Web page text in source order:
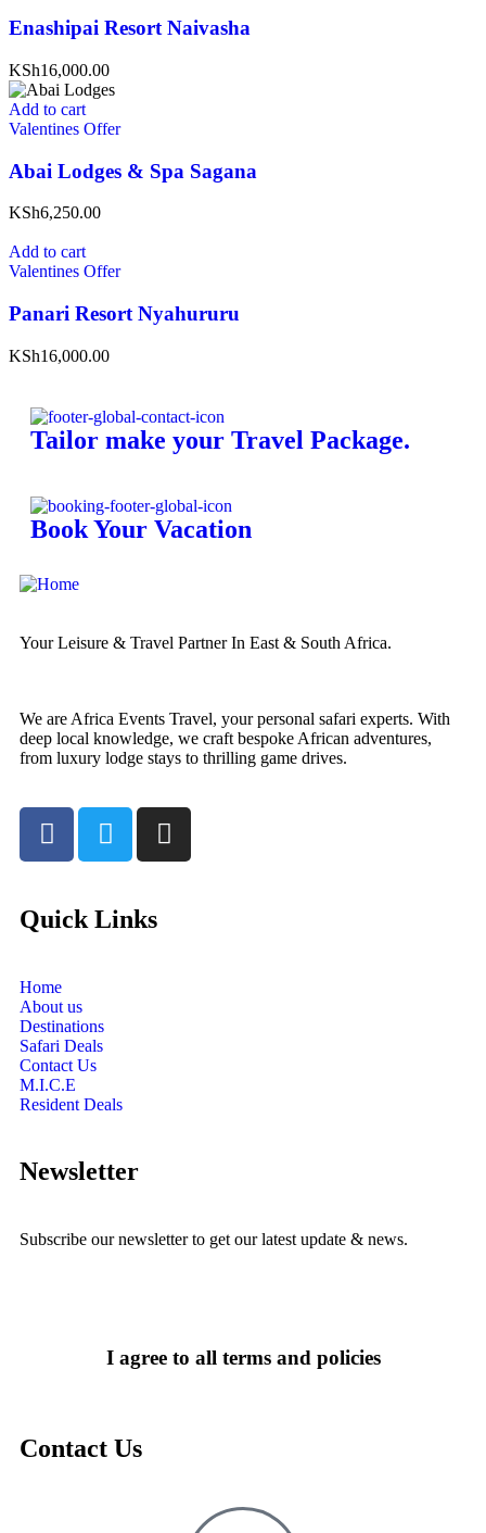
Enashipai Resort Naivasha
KSh16,000.00
Add to cart
Valentines Offer
Abai Lodges & Spa Sagana
KSh6,250.00
Add to cart
Valentines Offer
Panari Resort Nyahururu
KSh16,000.00
Tailor make your Travel Package.
Book Your Vacation
Your Leisure & Travel Partner In East & South Africa.
We are Africa Events Travel, your personal safari experts. With
deep local knowledge, we craft bespoke African adventures,
from luxury lodge stays to thrilling game drives.
Quick Links
Home
About us
Destinations
Safari Deals
Contact Us
M.I.C.E
Resident Deals
Newsletter
Subscribe our newsletter to get our latest update & news.
I agree to all terms and policies
Contact Us